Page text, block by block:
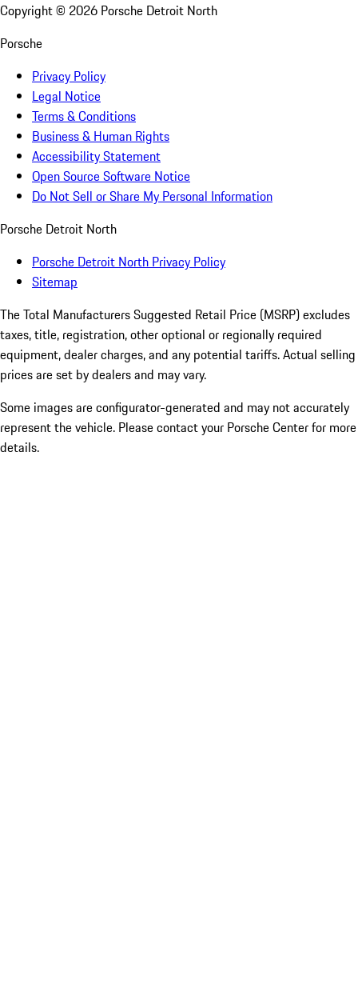
Copyright © 2026 Porsche Detroit North
Porsche
Privacy Policy
Legal Notice
Terms & Conditions
Business & Human Rights
Accessibility Statement
Open Source Software Notice
Do Not Sell or Share My Personal Information
Porsche Detroit North
Porsche Detroit North Privacy Policy
Sitemap
The Total Manufacturers Suggested Retail Price (MSRP) excludes
taxes, title, registration, other optional or regionally required
equipment, dealer charges, and any potential tariffs. Actual selling
prices are set by dealers and may vary.
Some images are configurator-generated and may not accurately
represent the vehicle. Please contact your Porsche Center for more
details.